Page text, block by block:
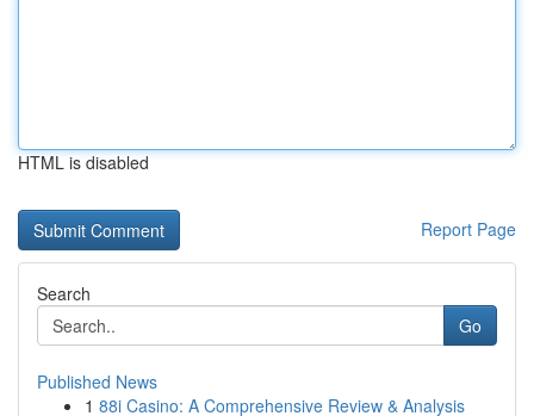
HTML is disabled
Report Page
Search
Go
Published News
1 88i Casino: A Comprehensive Review & Analysis